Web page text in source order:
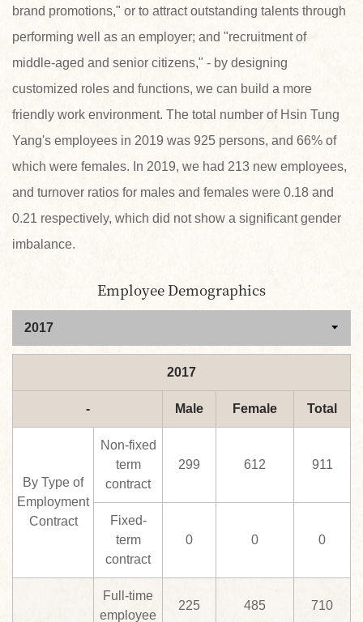
brand promotions," or to attract outstanding talents through
performing well as an employer; and "recruitment of
middle-aged and senior citizens," - by designing
customized roles and functions, we can build a more
friendly work environment. The total number of Hsin Tung
Yang's employees in 2019 was 925 persons, and 66% of
which were females. In 2019, we had 213 new employees,
and turnover ratios for males and females were 0.18 and
0.21 respectively, which did not show a significant gender
imbalance.
Employee Demographics
2017
- Male Female Total
By Type of
Employment
Contract
Non-fixed
term
contract
299 612 911
Fixed-
term
contract
0 0 0
Full-time
employee
225 485 710